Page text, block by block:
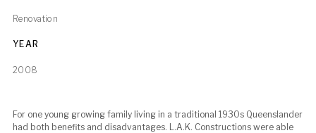
Renovation
YEAR
2008
For one young growing family living in a traditional 1930s Queenslander
had both benefits and disadvantages. L.A.K. Constructions were able